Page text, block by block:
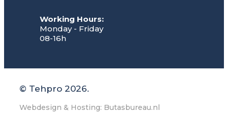
Working Hours:
Monday - Friday
08-16h
© Tehpro 2026.
Webdesign & Hosting: Butasbureau.nl